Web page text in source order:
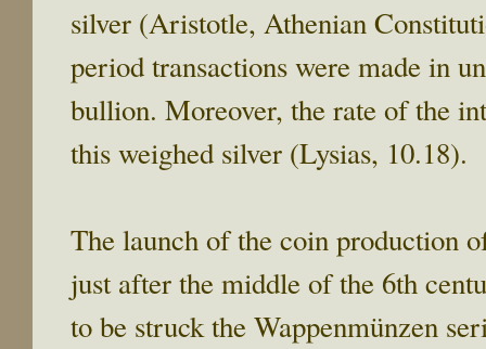
silver (Aristotle, Athenian
period transactions were made in
bullion. Moreover, the rate of the
this weighed silver (Lysias, 10.18).
The launch of the coin production
just after the middle of the 6th
to be struck the Wappenmünzen